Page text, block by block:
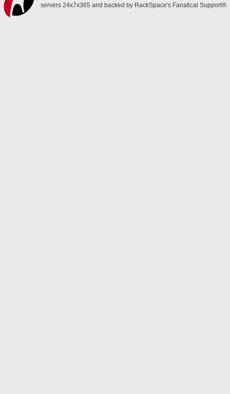
servers 24x7x365 and backed by RackSpace's Fanatical Support®.